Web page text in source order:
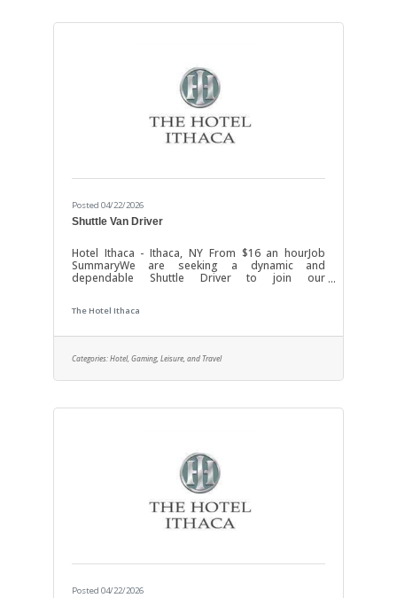
Posted 04/22/2026
Shuttle Van Driver
Hotel Ithaca - Ithaca, NY From $16 an hourJob
SummaryWe are seeking a dynamic and
dependable Shuttle Driver to join our
to transport passengers and goods across
excellent customer service skills will ensure a
positive experience for all riders while
maintaining the highest standards of safety and
vehicle maintenance. This position offers an
The Hotel Ithaca
Categories: Hotel, Gaming, Leisure, and Travel
Posted 04/22/2026